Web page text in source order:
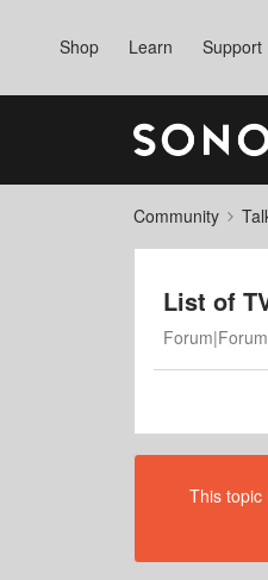
Shop Learn Support
Community
List of
This topic